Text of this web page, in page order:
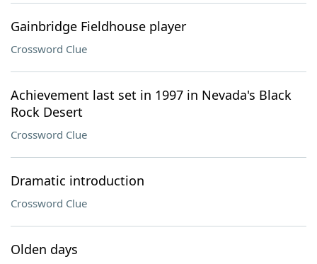
Gainbridge Fieldhouse player
Crossword Clue
Achievement last set in 1997 in Nevada's Black
Rock Desert
Crossword Clue
Dramatic introduction
Crossword Clue
Olden days